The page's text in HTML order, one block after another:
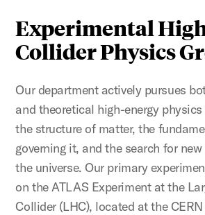
Experimental
Collider Physics
Our department actively pursues
and theoretical high-energy
the structure of matter, the
governing it, and the search for
the universe. Our primary
on the ATLAS Experiment at the
Collider (LHC), located at the